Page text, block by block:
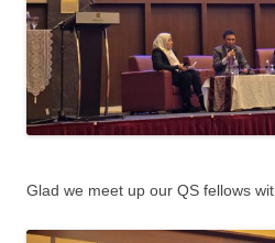
Glad we meet up our QS fellows